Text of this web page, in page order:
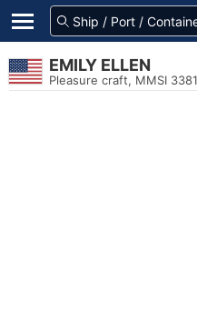
EMILY ELLEN
Pleasure craft, MMSI